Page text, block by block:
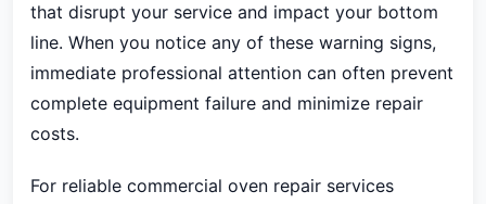
that disrupt your service and impact your bottom
line. When you notice any of these warning signs,
immediate professional attention can often prevent
complete equipment failure and minimize repair
costs.
For reliable commercial oven repair services